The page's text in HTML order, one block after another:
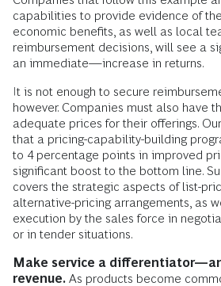
capabilities to provide evidence of
economic benefits, as well as local
reimbursement decisions, will see a
an immediate—increase in returns.
It is not enough to secure
however. Companies must also have
adequate prices for their offerings.
that a pricing-capability-building
to 4 percentage points in improved
significant boost to the bottom line.
covers the strategic aspects of list-
alternative-pricing arrangements, as
execution by the sales force in
or in tender situations.
Make service a
revenue. As products become